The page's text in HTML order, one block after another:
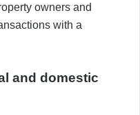
owners and
with a
and domestic